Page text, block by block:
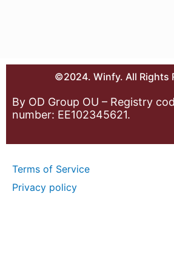
©2024. Winfy. All Rights
By OD Group OU – Registry
number: EE102345621.
Terms of Service
Privacy policy